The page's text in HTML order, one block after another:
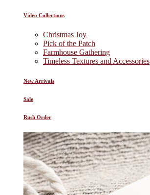
Video Collections
Christmas Joy
Pick of the Patch
Farmhouse Gathering
Timeless Textures and Accessories
New Arrivals
Sale
Rush Order